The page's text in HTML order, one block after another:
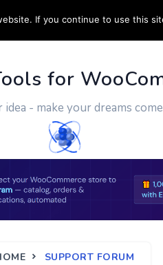
WORK CONTACT US
for
idea - make your dreams
SUPPORT FORUM
If you continue to use this